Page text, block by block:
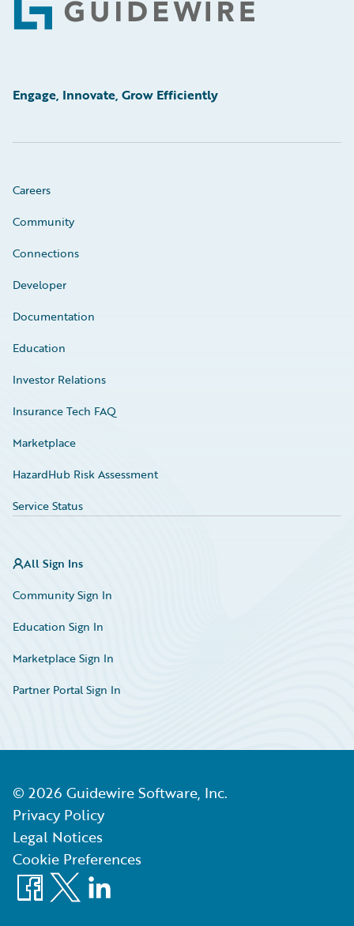
Footer
Engage, Innovate, Grow Efficiently
Careers
Community
Connections
Developer
Documentation
Education
Investor Relations
Insurance Tech FAQ
Marketplace
HazardHub Risk Assessment
Service Status
All Sign Ins
Community Sign In
Education Sign In
Marketplace Sign In
Partner Portal Sign In
© 2026 Guidewire Software, Inc.
Privacy Policy
Legal Notices
Cookie Preferences
Facebook
X LinkedIn